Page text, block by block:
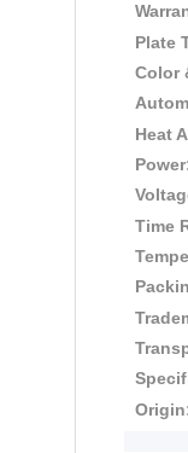
Plate
Color
Heat
Time